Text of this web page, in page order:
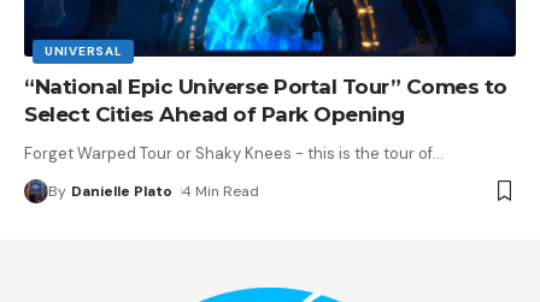
UNIVERSAL
“National Epic Universe Portal Tour” Comes to
Select Cities Ahead of Park Opening
Forget Warped Tour or Shaky Knees - this is the tour of…
By Danielle Plato 4 Min Read